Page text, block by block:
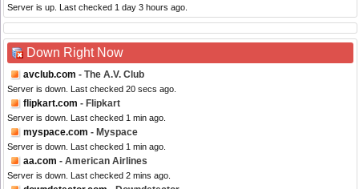
Server is up. Last checked 1 day 3 hours ago.
Down Right Now
avclub.com - The A.V. Club
Server is down. Last checked 20 secs ago.
flipkart.com - Flipkart
Server is down. Last checked 1 min ago.
myspace.com - Myspace
Server is down. Last checked 1 min ago.
aa.com - American Airlines
Server is down. Last checked 2 mins ago.